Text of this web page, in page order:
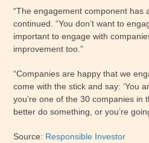
“The engagement component has
continued. “You don’t want to
important to engage with
improvement too.”
“Companies are happy that we
come with the stick and say: ‘You
you’re one of the 30 companies in
better do something, or you’re
Source: Responsible Investor